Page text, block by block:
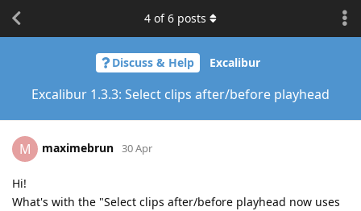
Discuss & Help Excalibur
Excalibur 1.3.3: Select clips after/before playhead
4 of6 posts
M maximebrun 30 Apr
Hi!
What's with the "Select clips after/before playhead now uses